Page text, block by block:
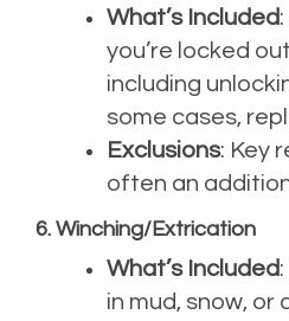
What’s Included
you’re locked
including
some cases,
Exclusions: Key
often an
6. Winching/Extrication
What’s Included
in mud, snow, or